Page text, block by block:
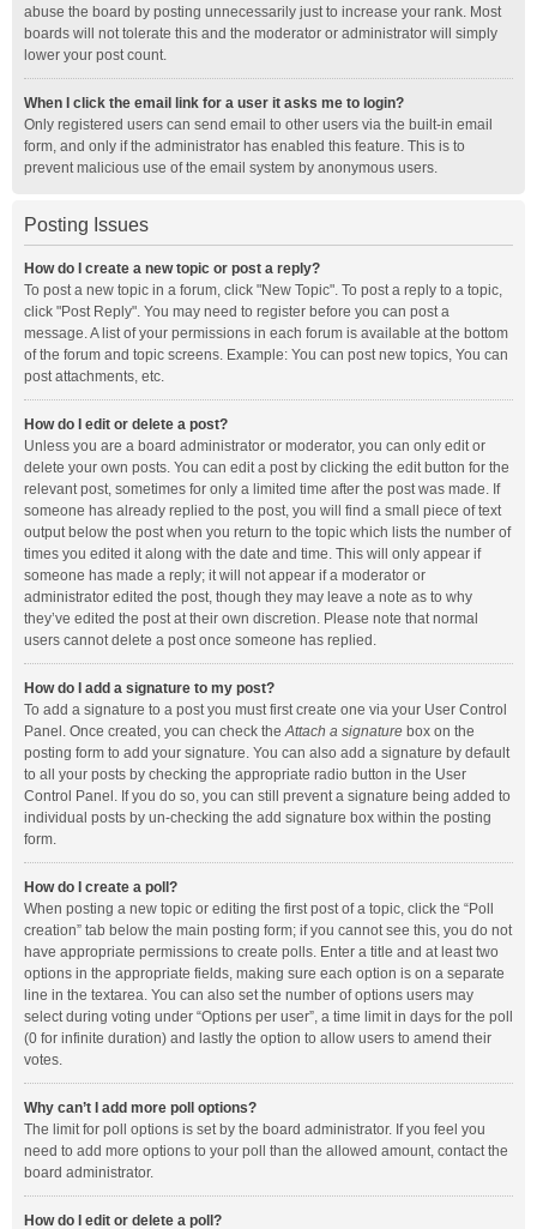
abuse the board by posting unnecessarily just to increase your rank. Most
boards will not tolerate this and the moderator or administrator will simply
lower your post count.
When I click the email link for a user it asks me to login?
Only registered users can send email to other users via the built-in email
form, and only if the administrator has enabled this feature. This is to
prevent malicious use of the email system by anonymous users.
Posting Issues
How do I create a new topic or post a reply?
To post a new topic in a forum, click "New Topic". To post a reply to a topic,
click "Post Reply". You may need to register before you can post a
message. A list of your permissions in each forum is available at the bottom
of the forum and topic screens. Example: You can post new topics, You can
post attachments, etc.
How do I edit or delete a post?
Unless you are a board administrator or moderator, you can only edit or
delete your own posts. You can edit a post by clicking the edit button for the
relevant post, sometimes for only a limited time after the post was made. If
someone has already replied to the post, you will find a small piece of text
output below the post when you return to the topic which lists the number of
times you edited it along with the date and time. This will only appear if
someone has made a reply; it will not appear if a moderator or
administrator edited the post, though they may leave a note as to why
they’ve edited the post at their own discretion. Please note that normal
users cannot delete a post once someone has replied.
How do I add a signature to my post?
To add a signature to a post you must first create one via your User Control
Panel. Once created, you can check theAttach a signature box on the
posting form to add your signature. You can also add a signature by default
to all your posts by checking the appropriate radio button in the User
Control Panel. If you do so, you can still prevent a signature being added to
individual posts by un-checking the add signature box within the posting
form.
How do I create a poll?
When posting a new topic or editing the first post of a topic, click the “Poll
creation” tab below the main posting form; if you cannot see this, you do not
have appropriate permissions to create polls. Enter a title and at least two
options in the appropriate fields, making sure each option is on a separate
line in the textarea. You can also set the number of options users may
select during voting under “Options per user”, a time limit in days for the poll
(0 for infinite duration) and lastly the option to allow users to amend their
votes.
Why can’t I add more poll options?
The limit for poll options is set by the board administrator. If you feel you
need to add more options to your poll than the allowed amount, contact the
board administrator.
How do I edit or delete a poll?